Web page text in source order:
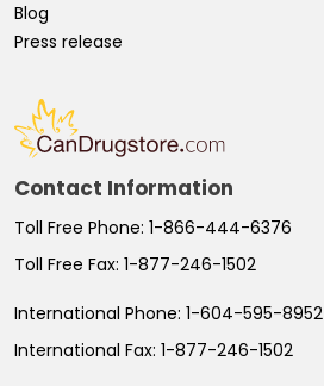
Blog
Press release
Contact Information
Toll Free Phone: 1-866-444-6376
Toll Free Fax: 1-877-246-1502
International Phone: 1-604-595-8952
International Fax: 1-877-246-1502